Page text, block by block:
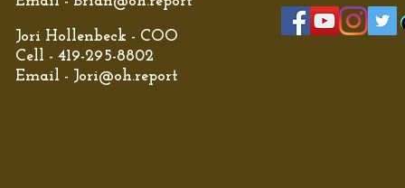
Jori Hollenbeck - COO
Cell - 419-295-8802
Email - Jori@oh.report